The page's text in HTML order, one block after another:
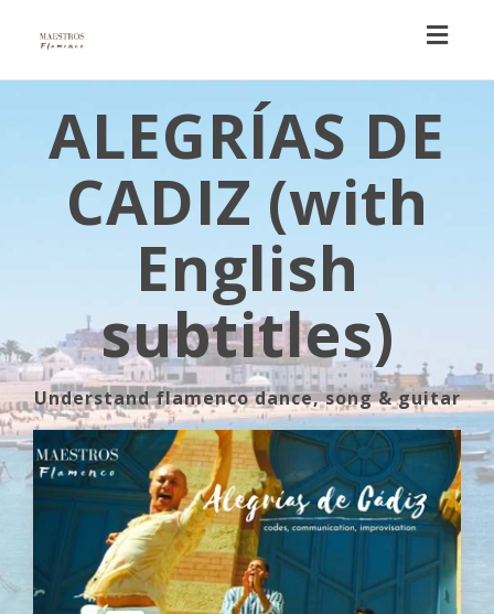
ALEGRÍAS DE
CADIZ (with
English
subtitles)
Understand flamenco dance, song & guitar